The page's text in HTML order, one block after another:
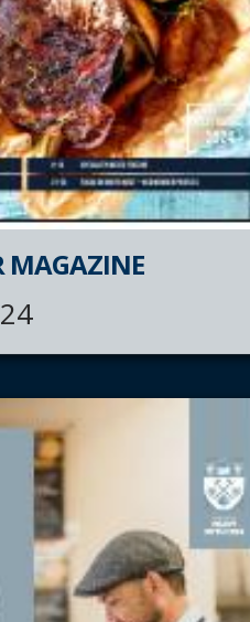
MAGAZINE